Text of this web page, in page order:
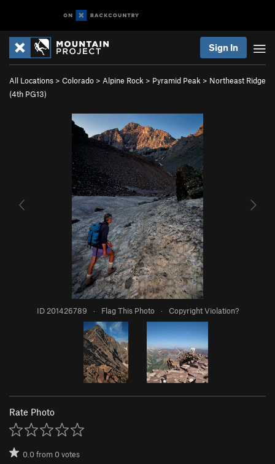
Sign In
All Locations > Colorado > Alpine Rock > Pyramid Peak > Northeast Ridge
(4th PG13)
ID 201426789 · Flag This Photo · Copyright Violation?
Rate Photo
0.0from0votes